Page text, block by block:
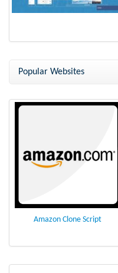
Popular Websites
Amazon Clone Script